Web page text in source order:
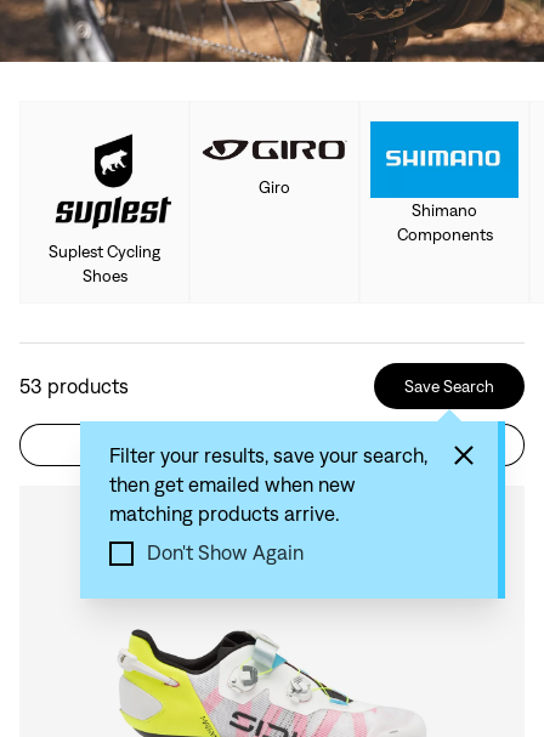
Suplest Cycling
Shoes
Giro
Shimano
Components
53 products Save Search
Filter your results, save your search,
then get emailed when new
matching products arrive.
Don't Show Again
Filter Sort by: Recommended